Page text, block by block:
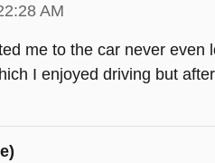
AM
me to the car never even
I enjoyed driving but